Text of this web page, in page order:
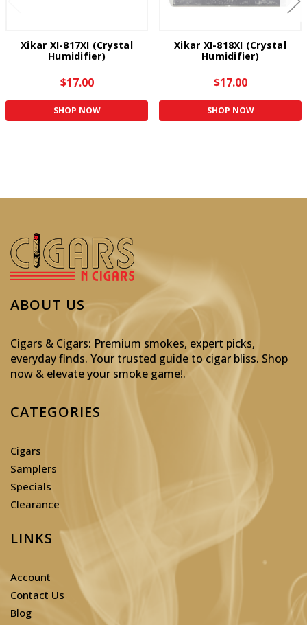
Xikar XI-817XI (Crystal
Humidifier)
$17.00
SHOP NOW
Xikar XI-818XI (Crystal
Humidifier)
$17.00
SHOP NOW
ABOUT US
Cigars & Cigars: Premium smokes, expert picks,
everyday finds. Your trusted guide to cigar bliss. Shop
now & elevate your smoke game!.
CATEGORIES
Cigars
Samplers
Specials
Clearance
LINKS
Account
Contact Us
Blog